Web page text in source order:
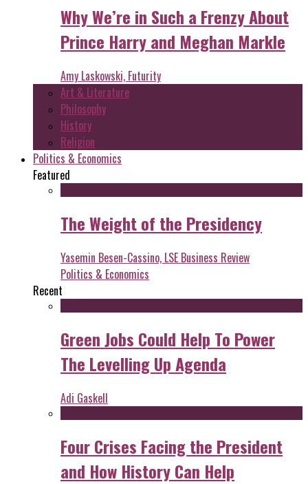
Why We’re in Such a Frenzy About
Prince Harry and Meghan Markle
Amy Laskowski, Futurity
Art & Literature
Philosophy
History
Religion
Politics & Economics
Featured
The Weight of the Presidency
Yasemin Besen-Cassino, LSE Business Review
Politics & Economics
Recent
Green Jobs Could Help To Power
The Levelling Up Agenda
Adi Gaskell
Four Crises Facing the President
and How History Can Help